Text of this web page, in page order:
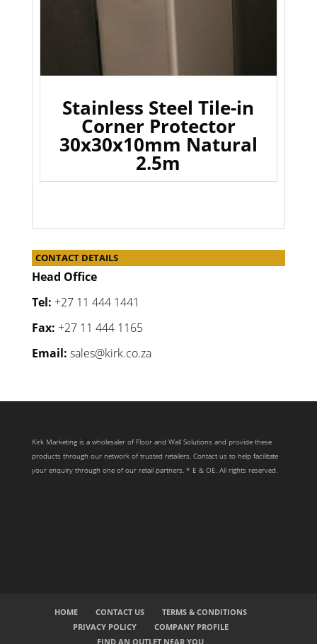
Stainless Steel Tile-in
Corner Protector
30x30x10mm Natural
2.5m
CONTACT DETAILS
Head Office
Tel: +27 11 444 1441
Fax: +27 11 444 1165
Email: sales@kirk.co.za
Kirk Marketing is a wholesaler of Floor and Wall Solutions and provide these
products through our network of trusted retailers. Contact us to help facilitate
your enquiry through one of our retail partners. * E & OE. All rights reserved.
HOME CONTACT US
TERMS & CONDITIONS
PRIVACY POLICY
COMPANY PROFILE
FIND AN OUTLET NEAR YOU